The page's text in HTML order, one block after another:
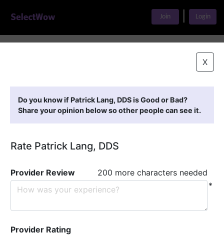
Join Login
X
Do you know if Patrick Lang, DDS is Good or Bad?
Share your opinion below so other people can see it.
Rate Patrick Lang, DDS
Provider Review
200 more characters needed
*
Provider Rating